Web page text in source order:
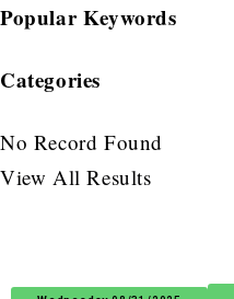
Popular Keywords
Categories
No Record Found
View All Results